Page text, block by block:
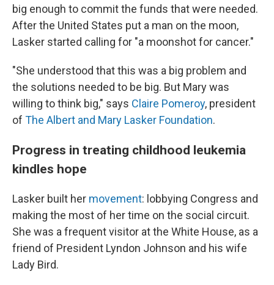
big enough to commit the funds that were needed.
After the United States put a man on the moon,
Lasker started calling for "a moonshot for cancer."
"She understood that this was a big problem and
the solutions needed to be big. But Mary was
willing to think big," says Claire Pomeroy, president
of The Albert and Mary Lasker Foundation.
Progress in treating childhood leukemia
kindles hope
Lasker built her movement: lobbying Congress and
making the most of her time on the social circuit.
She was a frequent visitor at the White House, as a
friend of President Lyndon Johnson and his wife
Lady Bird.